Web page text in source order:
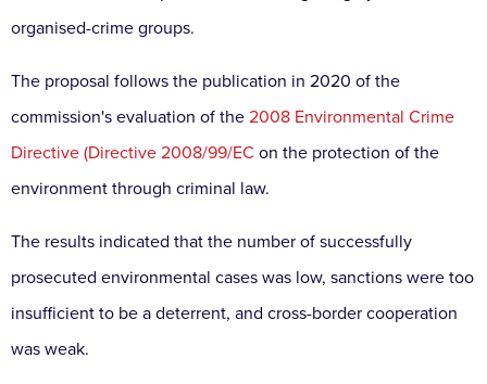
organised-crime groups.
The proposal follows the publication in 2020 of the
commission's evaluation of the 2008 Environmental Crime
Directive (Directive 2008/99/EC on the protection of the
environment through criminal law.
The results indicated that the number of successfully
prosecuted environmental cases was low, sanctions were too
insufficient to be a deterrent, and cross-border cooperation
was weak.